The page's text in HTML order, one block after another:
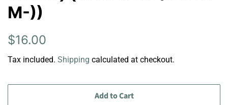
M-))
Regular
$16.00
Tax included. Shipping calculated at checkout.
Add to Cart